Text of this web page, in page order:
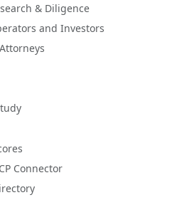
& Diligence
and Investors
Connector